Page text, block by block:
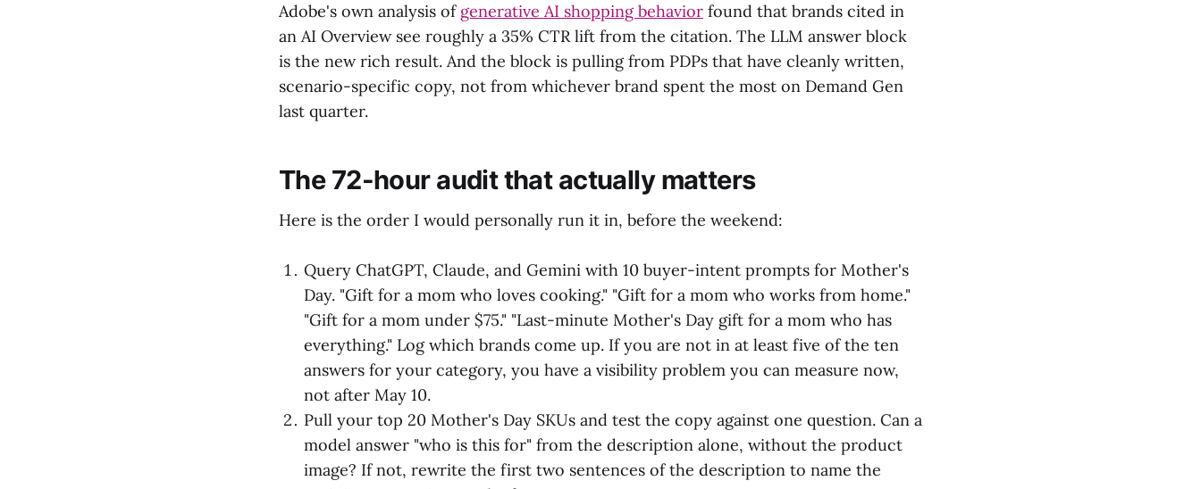
Adobe's own analysis of generative AI shopping behavior found that brands cited in
an AI Overview see roughly a 35% CTR lift from the citation. The LLM answer block
is the new rich result. And the block is pulling from PDPs that have cleanly written,
scenario-specific copy, not from whichever brand spent the most on Demand Gen
last quarter.
The 72-hour audit that actually matters
Here is the order I would personally run it in, before the weekend:
Query ChatGPT, Claude, and Gemini with 10 buyer-intent prompts for Mother's
Day. "Gift for a mom who loves cooking." "Gift for a mom who works from home."
"Gift for a mom under $75." "Last-minute Mother's Day gift for a mom who has
everything." Log which brands come up. If you are not in at least five of the ten
answers for your category, you have a visibility problem you can measure now,
not after May 10.
Pull your top 20 Mother's Day SKUs and test the copy against one question. Can a
model answer "who is this for" from the description alone, without the product
image? If not, rewrite the first two sentences of the description to name the